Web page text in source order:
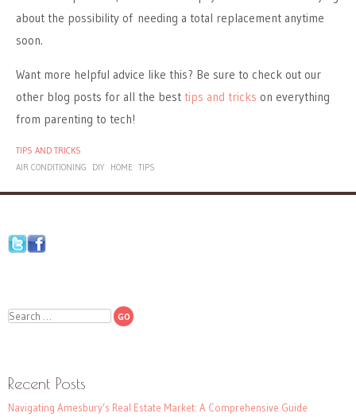
about the possibility of needing a total replacement anytime
soon.
Want more helpful advice like this? Be sure to check out our
other blog posts for all the best tips and tricks on everything
from parenting to tech!
TIPS AND TRICKS
AIR CONDITIONING
DIY HOME TIPS
Search
Recent Posts
Navigating Amesbury’s Real Estate Market: A Comprehensive Guide